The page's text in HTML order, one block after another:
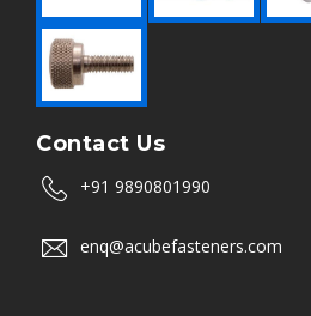
Contact Us
+91 9890801990
enq@acubefasteners.com